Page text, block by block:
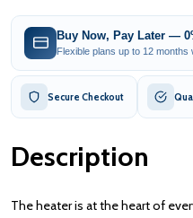
Buy Now, Pay Later —
Flexible plans up to 12 months
Secure Checkout
Description
The heater is at the heart of